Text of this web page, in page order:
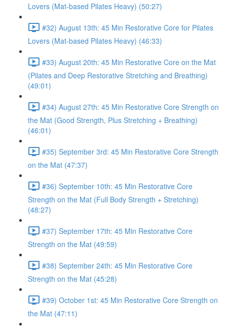
Lovers (Mat-based Pilates Heavy) (50:27)
#32) August 13th: 45 Min Restorative Core for Pilates
Lovers (Mat-based Pilates Heavy) (46:33)
#33) August 20th: 45 Min Restorative Core on the Mat
(Pilates and Deep Restorative Stretching and Breathing)
(49:01)
#34) August 27th: 45 Min Restorative Core Strength on
the Mat (Good Strength, Plus Stretching + Breathing)
(46:01)
#35) September 3rd: 45 Min Restorative Core Strength
on the Mat (47:37)
#36) September 10th: 45 Min Restorative Core
Strength on the Mat (Full Body Strength + Stretching)
(48:27)
#37) September 17th: 45 Min Restorative Core
Strength on the Mat (49:59)
#38) September 24th: 45 Min Restorative Core
Strength on the Mat (45:28)
#39) October 1st: 45 Min Restorative Core Strength on
the Mat (47:11)